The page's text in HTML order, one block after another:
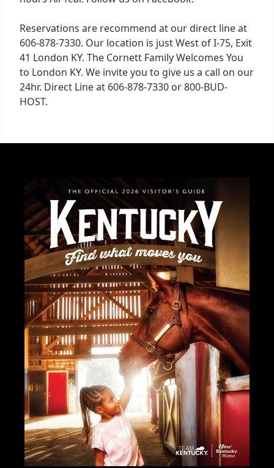
Reservations are recommend at our direct line at
606-878-7330. Our location is just West of I-75, Exit
41 London KY. The Cornett Family Welcomes You
to London KY. We invite you to give us a call on our
24hr. Direct Line at 606-878-7330 or 800-BUD-
HOST.